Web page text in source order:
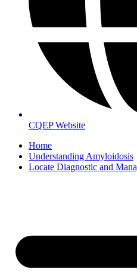
CQEP Website
Home
Understanding Amyloidosis
Locate Diagnostic and